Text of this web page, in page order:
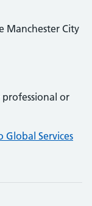
Manchester City
or
Global Services